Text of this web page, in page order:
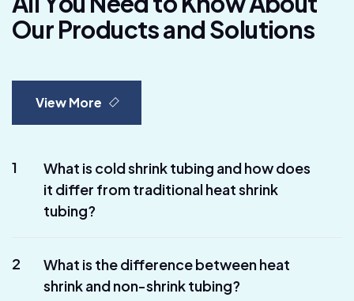
OurProductsandSolutions
View More
1
What is cold shrink tubing and how does
it differ from traditional heat shrink
tubing?
2
What is the difference between heat
shrink and non-shrink tubing?